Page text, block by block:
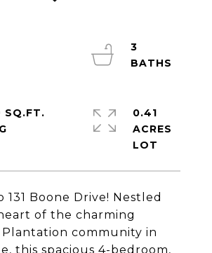
131 Boone Drive! Nestled
of the charming
community in
this spacious 4-bedroom,
3
SQ.FT.
0.41
ACRES